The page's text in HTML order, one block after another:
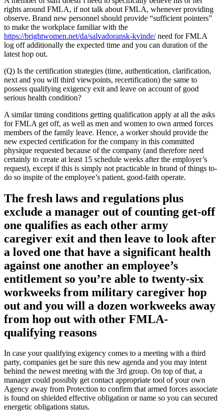
rights around FMLA, if not talk about FMLA, whenever providing
observe. Brand new personnel should provide “sufficient pointers”
to make the workplace familiar with the
https://brightwomen.net/da/salvadoransk-kvinde/need for FMLA
log off additionally the expected time and you can duration of the
latest hop out.
(Q) Is the certification strategies (time, authentication, clarification,
next and you will third viewpoints, recertification) the same to
possess qualifying exigency exit and leave on account of good
serious health condition?
A similar timing conditions getting qualification apply at all the asks
for FMLA get off, as well as men and women to own armed forces
members of the family leave. Hence, a worker should provide the
new expected certification for the company in this committed
physique requested because of the company (and therefore need
certainly to create at least 15 schedule weeks after the employer’s
request), except if this is simply not practicable in brand of things to-
do so inspite of the employee’s patient, good-faith operate.
The fresh laws and regulations plus
exclude a manager out of counting get-off
one qualifies as each other army
caregiver exit and then leave to look after
a loved one that have a significant health
against one another an employee’s
entitlement so you’re able to twenty-six
workweeks from military caregiver hop
out and you will a dozen workweeks away
from hop out with other FMLA-
qualifying reasons
In case your qualifying exigency comes to a meeting with a third
party, companies get be sure this new agenda and you may intent
behind the newest meeting with the 3rd group. On top of that, a
manager could possibly get contact appropriate tool of your own
Agency away from Protection to confirm that armed forces associate
is found on shielded effective obligation or name so you can secured
energetic obligations status.